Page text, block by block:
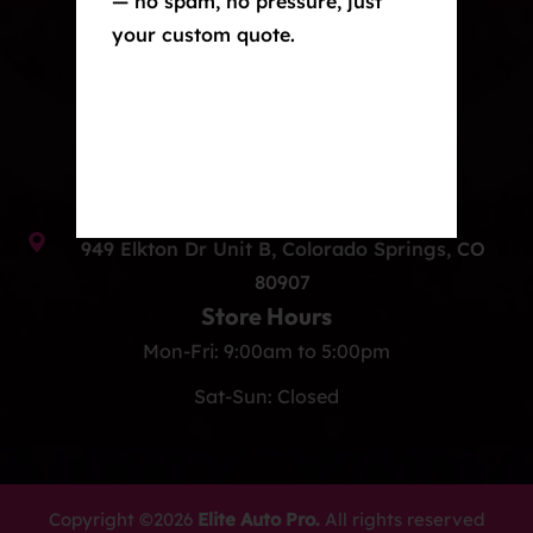
Window Tint
949 Elkton Dr Unit B, Colorado Springs, CO
80907
Store Hours
Mon-Fri: 9:00am to 5:00pm
Sat-Sun: Closed
Copyright ©2026Elite Auto Pro. All rights reserved
your custom quote.